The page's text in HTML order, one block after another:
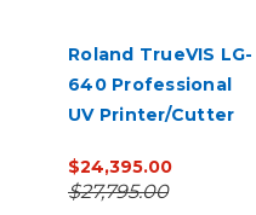
Roland TrueVIS LG-
640 Professional
UV Printer/Cutter
$24,395.00
$27,795.00